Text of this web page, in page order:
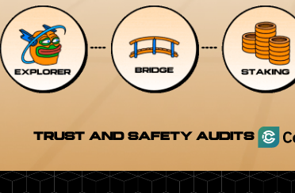
TRUST AND SAFETY AUDITS